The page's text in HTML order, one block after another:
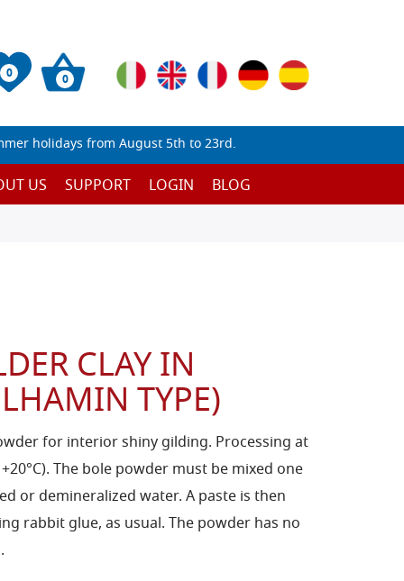
0 0
holidays from August 5th to 23rd.
US SUPPORT LOGIN BLOG
CLAY IN
TYPE)
for interior shiny gilding. Processing at
The bole powder must be mixed one
or demineralized water. A paste is then
rabbit glue, as usual. The powder has no